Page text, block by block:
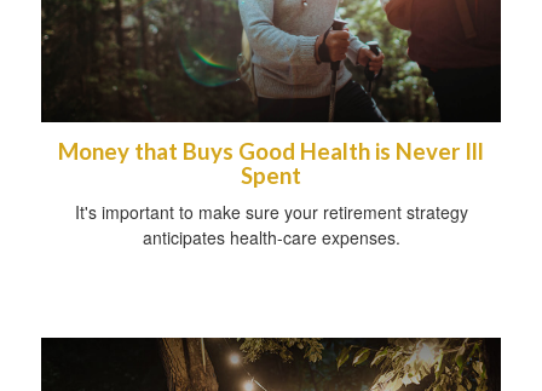
Money that Buys Good Health is Never Ill
Spent
It's important to make sure your retirement strategy
anticipates health-care expenses.